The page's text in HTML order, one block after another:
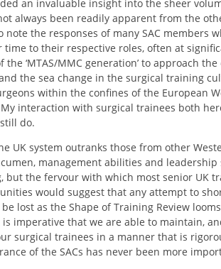
an invaluable insight into the sheer
always been readily apparent from the
the responses of many SAC members
to their respective roles, often at
‘MTAS/MMC generation’ to approach
the sea change in the surgical training
within the confines of the European
interaction with surgical trainees both
do.
UK system outranks those from other
management abilities and leadership
the fervour with which most senior UK
would suggest that any attempt to
lost as the Shape of Training Review
imperative that we are able to maintain,
surgical trainees in a manner that is
of the SACs has never been more